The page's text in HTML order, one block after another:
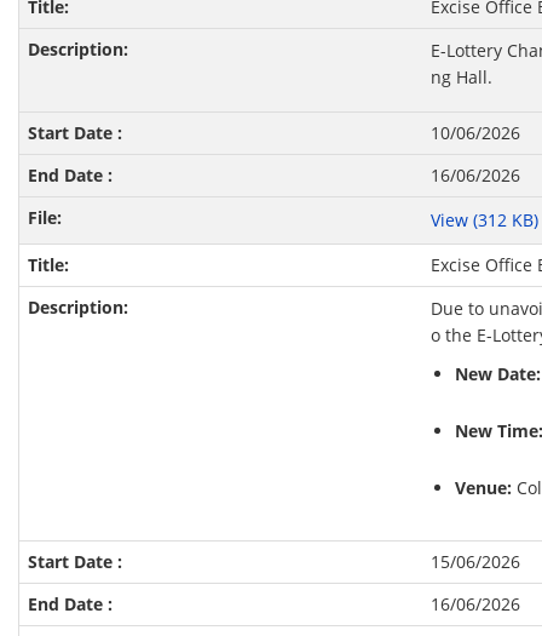
Excise
E-Lottery
ng Hall.
10/06/2026
16/06/2026
View (312
Excise
Due to
o the E-
New Date:
New
Venue:
15/06/2026
16/06/2026